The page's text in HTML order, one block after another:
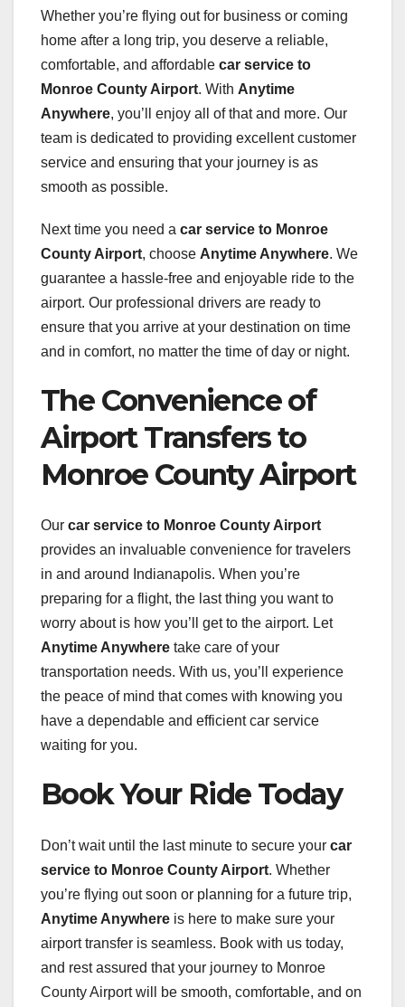
Whether you’re flying out for business or coming
home after a long trip, you deserve a reliable,
comfortable, and affordable car service to
Monroe County Airport. With Anytime
Anywhere, you’ll enjoy all of that and more. Our
team is dedicated to providing excellent customer
service and ensuring that your journey is as
smooth as possible.
Next time you need a car service to Monroe
County Airport, choose Anytime Anywhere. We
guarantee a hassle-free and enjoyable ride to the
airport. Our professional drivers are ready to
ensure that you arrive at your destination on time
and in comfort, no matter the time of day or night.
The Convenience of
Airport Transfers to
Monroe County Airport
Our car service to Monroe County Airport
provides an invaluable convenience for travelers
in and around Indianapolis. When you’re
preparing for a flight, the last thing you want to
worry about is how you’ll get to the airport. Let
Anytime Anywhere take care of your
transportation needs. With us, you’ll experience
the peace of mind that comes with knowing you
have a dependable and efficient car service
waiting for you.
Book Your Ride Today
Don’t wait until the last minute to secure your car
service to Monroe County Airport. Whether
you’re flying out soon or planning for a future trip,
Anytime Anywhere is here to make sure your
airport transfer is seamless. Book with us today,
and rest assured that your journey to Monroe
County Airport will be smooth, comfortable, and on